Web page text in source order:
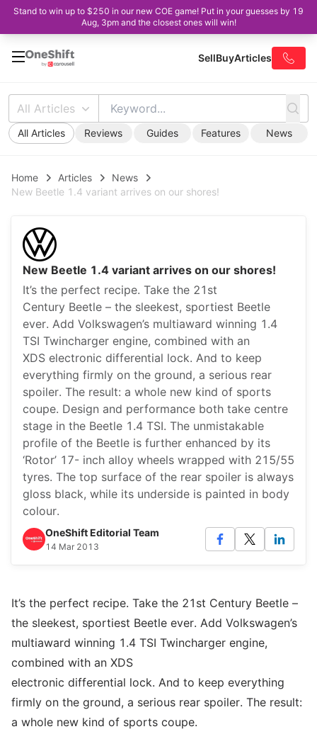
Stand to win up to $250 in our new COE game! Put in your guesses by 19
Aug, 3pm and the closest ones will win!
SellBuyArticles
All Articles
All Articles Reviews Guides Features News
Home Articles
News
New Beetle 1.4 variant arrives on our shores!
New Beetle 1.4 variant arrives on our shores!
It’s the perfect recipe. Take the 21st
Century Beetle – the sleekest, sportiest Beetle
ever. Add Volkswagen’s multiaward winning 1.4
TSI Twincharger engine, combined with an
XDS electronic differential lock. And to keep
everything firmly on the ground, a serious rear
spoiler. The result: a whole new kind of sports
coupe. Design and performance both take centre
stage in the Beetle 1.4 TSI. The unmistakable
profile of the Beetle is further enhanced by its
‘Rotor’ 17- inch alloy wheels wrapped with 215/55
tyres. The top surface of the rear spoiler is always
gloss black, while its underside is painted in body
colour.
OneShift Editorial Team
14 Mar 2013
It’s the perfect recipe. Take the 21st Century Beetle –
the sleekest, sportiest Beetle ever. Add Volkswagen’s
multiaward winning 1.4 TSI Twincharger engine,
combined with an XDS
electronic differential lock. And to keep everything
firmly on the ground, a serious rear spoiler. The result:
a whole new kind of sports coupe.